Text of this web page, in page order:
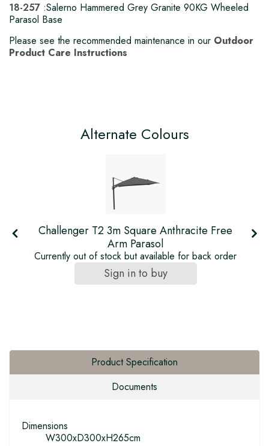
18-257 :Salerno Hammered Grey Granite 90KG Wheeled
Parasol Base
Please see the recommended maintenance in our Outdoor
Product Care Instructions
Alternate Colours
Challenger T2 3m Square Anthracite Free
Arm Parasol
Currently out of stock but available for back order
Sign in to buy
Product Specification
Documents
Dimensions
W300xD300xH265cm